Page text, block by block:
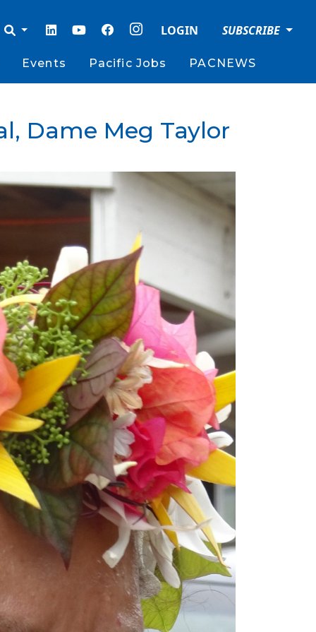
LOGIN SUBSCRIBE
Events Pacific Jobs PACNEWS
Dame Meg Taylor